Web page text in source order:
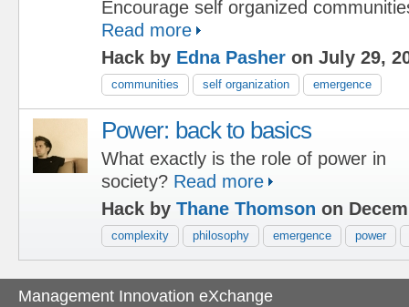
Encourage self organized
Read more
Hack by Edna Pasher on July 29,
communities self organization emergence
Power: back to basics
What exactly is the role of power in
society? Read more
Hack by Thane Thomson on
complexity philosophy emergence power
Management Innovation eXchange